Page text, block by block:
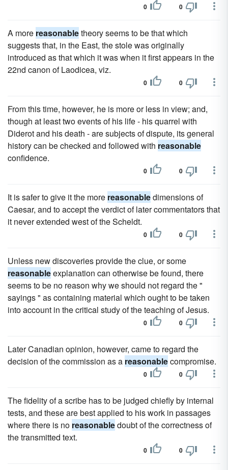
0 0
A more reasonabletheory seems to be that which
suggests that, in the East, the stole was originally
introduced as that which it was when it first appears in the
22nd canon of Laodicea, viz.
0 0
From this time, however, he is more or less in view; and,
though at least two events of his life - his quarrel with
Diderot and his death - are subjects of dispute, its general
history can be checked and followed with reasonable
confidence.
0 0
It is safer to give it the more reasonabledimensions of
Caesar, and to accept the verdict of later commentators that
it never extended west of the Scheldt.
0 0
Unless new discoveries provide the clue, or some
reasonableexplanation can otherwise be found, there
seems to be no reason why we should not regard the "
sayings " as containing material which ought to be taken
into account in the critical study of the teaching of Jesus.
0 0
Later Canadian opinion, however, came to regard the
decision of the commission as a reasonablecompromise.
0 0
The fidelity of a scribe has to be judged chiefly by internal
tests, and these are best applied to his work in passages
where there is no reasonabledoubt of the correctness of
the transmitted text.
0 0